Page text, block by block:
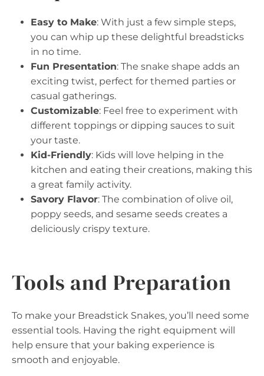
Easy to Make: With just a few simple steps,
you can whip up these delightful breadsticks
in no time.
Fun Presentation: The snake shape adds an
exciting twist, perfect for themed parties or
casual gatherings.
Customizable: Feel free to experiment with
different toppings or dipping sauces to suit
your taste.
Kid-Friendly: Kids will love helping in the
kitchen and eating their creations, making this
a great family activity.
Savory Flavor: The combination of olive oil,
poppy seeds, and sesame seeds creates a
deliciously crispy texture.
Tools and Preparation
To make your Breadstick Snakes, you’ll need some
essential tools. Having the right equipment will
help ensure that your baking experience is
smooth and enjoyable.